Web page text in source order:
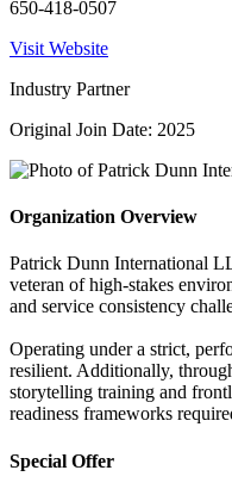
650-418-0507
Visit Website
Industry Partner
Original Join Date: 2025
Organization Overview
Patrick Dunn International
veteran of high-stakes
and service consistency
Operating under a strict,
resilient. Additionally,
storytelling training and
readiness frameworks
Special Offer